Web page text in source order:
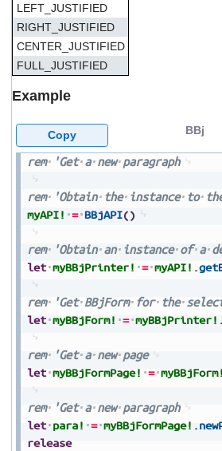
LEFT_JUSTIFIED
RIGHT_JUSTIFIED
CENTER_JUSTIFIED
FULL_JUSTIFIED
Example
rem 'Get a new paragraph
rem 'Obtain the instance to
myAPI! = BBjAPI()
rem 'Obtain an instance of a
let myBBjPrinter! = myAPI! .
rem 'Get BBjForm for the
let myBBjForm! = myBBjPrinter! .
rem 'Get a new page
let myBBjFormPage! = myBBjForm!
rem 'Get a new paragraph
let para! = myBBjFormPage! .
release
BBj
Copy